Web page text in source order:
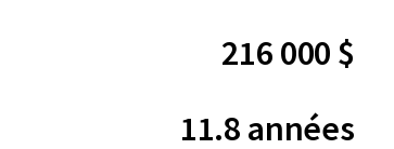
216 000 $
11.8 années